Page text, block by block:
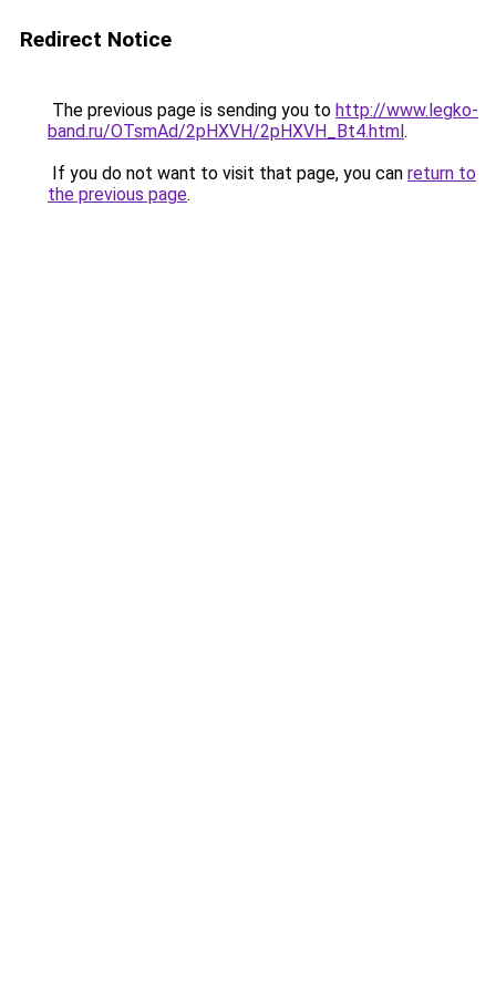
Redirect Notice
The previous page is sending you to http://www.legko-
band.ru/OTsmAd/2pHXVH/2pHXVH_Bt4.html.
If you do not want to visit that page, you can return to
the previous page.